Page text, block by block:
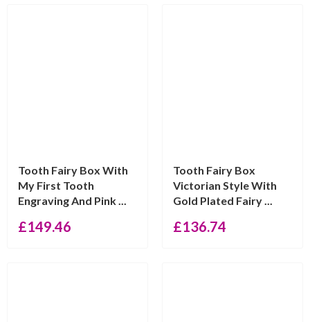
Tooth Fairy Box With
My First Tooth
Engraving And Pink ...
£149.46
Tooth Fairy Box
Victorian Style With
Gold Plated Fairy ...
£136.74